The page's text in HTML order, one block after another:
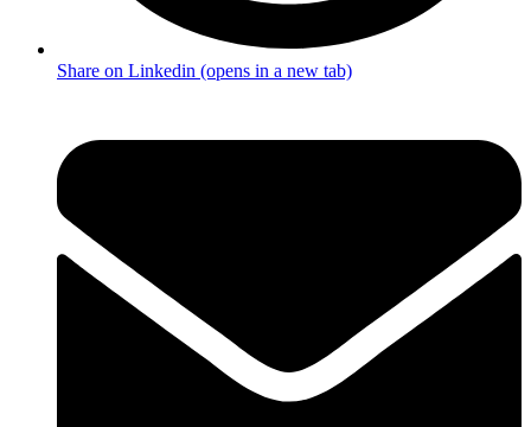
Share on Linkedin (opens in a new tab)